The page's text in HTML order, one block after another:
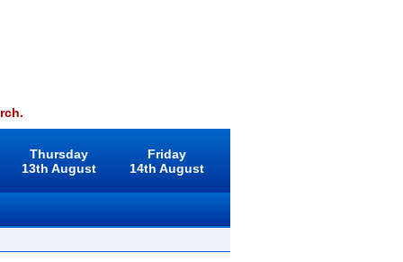
Thursday
13th August
Friday
14th August